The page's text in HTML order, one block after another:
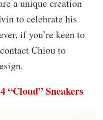
a unique creation
to celebrate his
if you’re keen to
Chiou to
“Cloud” Sneakers